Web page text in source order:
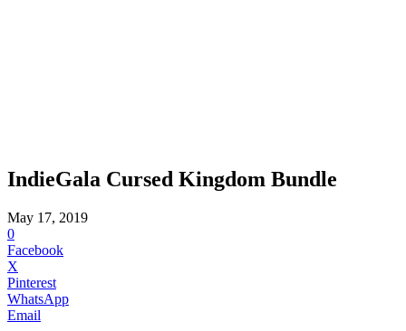
IndieGala Cursed Kingdom Bundle
May 17, 2019
0
Facebook
X
Pinterest
WhatsApp
Email